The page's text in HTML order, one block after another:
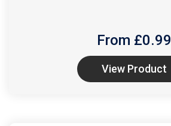
From £0.99
View Product